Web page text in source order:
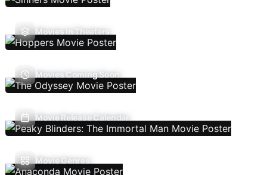
Movies In Theaters
Movies Coming Soon
Movie Release Calendar
Movie Genres